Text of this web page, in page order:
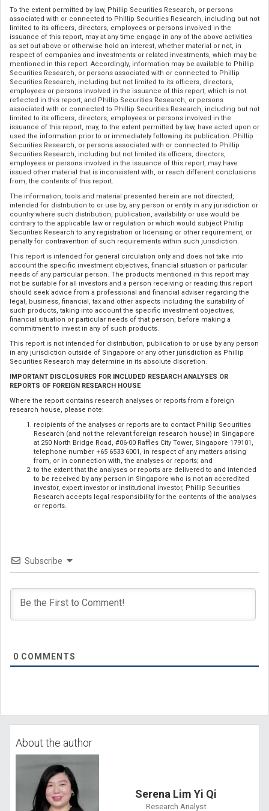
To the extent permitted by law, Phillip Securities Research, or persons
associated with or connected to Phillip Securities Research, including but not
limited to its officers, directors, employees or persons involved in the
issuance of this report, may at any time engage in any of the above activities
as set out above or otherwise hold an interest, whether material or not, in
respect of companies and investments or related investments, which may be
mentioned in this report. Accordingly, information may be available to Phillip
Securities Research, or persons associated with or connected to Phillip
Securities Research, including but not limited to its officers, directors,
employees or persons involved in the issuance of this report, which is not
reflected in this report, and Phillip Securities Research, or persons
associated with or connected to Phillip Securities Research, including but not
limited to its officers, directors, employees or persons involved in the
issuance of this report, may, to the extent permitted by law, have acted upon or
used the information prior to or immediately following its publication. Phillip
Securities Research, or persons associated with or connected to Phillip
Securities Research, including but not limited its officers, directors,
employees or persons involved in the issuance of this report, may have
issued other material that is inconsistent with, or reach different conclusions
from, the contents of this report.
The information, tools and material presented herein are not directed,
intended for distribution to or use by, any person or entity in any jurisdiction or
country where such distribution, publication, availability or use would be
contrary to the applicable law or regulation or which would subject Phillip
Securities Research to any registration or licensing or other requirement, or
penalty for contravention of such requirements within such jurisdiction.
This report is intended for general circulation only and does not take into
account the specific investment objectives, financial situation or particular
needs of any particular person. The products mentioned in this report may
not be suitable for all investors and a person receiving or reading this report
should seek advice from a professional and financial adviser regarding the
legal, business, financial, tax and other aspects including the suitability of
such products, taking into account the specific investment objectives,
financial situation or particular needs of that person, before making a
commitment to invest in any of such products.
This report is not intended for distribution, publication to or use by any person
in any jurisdiction outside of Singapore or any other jurisdiction as Phillip
Securities Research may determine in its absolute discretion.
IMPORTANT DISCLOSURES FOR INCLUDED RESEARCH ANALYSES OR
REPORTS OF FOREIGN RESEARCH HOUSE
Where the report contains research analyses or reports from a foreign
research house, please note:
recipients of the analyses or reports are to contact Phillip Securities
Research (and not the relevant foreign research house) in Singapore
at 250 North Bridge Road, #06-00 Raffles City Tower, Singapore 179101,
telephone number +65 6533 6001, in respect of any matters arising
from, or in connection with, the analyses or reports; and
to the extent that the analyses or reports are delivered to and intended
to be received by any person in Singapore who is not an accredited
investor, expert investor or institutional investor, Phillip Securities
Research accepts legal responsibility for the contents of the analyses
or reports.
Subscribe
0 COMMENTS
About the author
Serena Lim Yi Qi
Research Analyst